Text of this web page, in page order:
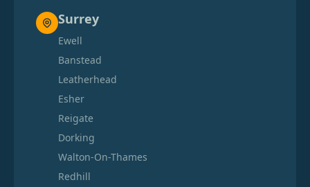
Surrey
Ewell
Banstead
Leatherhead
Esher
Reigate
Dorking
Walton-On-Thames
Redhill